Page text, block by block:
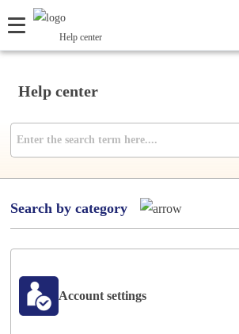
Help center
Help center
Search by category
Account settings